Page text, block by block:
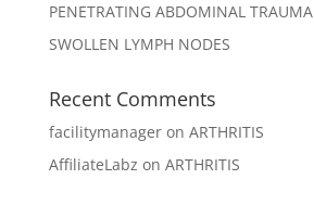
PENETRATING ABDOMINAL TRAUMA
SWOLLEN LYMPH NODES
Recent Comments
facilitymanageron ARTHRITIS
AffiliateLabz on ARTHRITIS